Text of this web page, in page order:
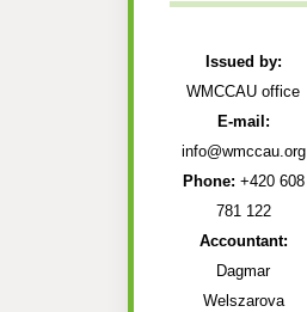
Issued by:
WMCCAU office
E-mail:
info@wmccau.org
Phone: +420 608
781 122
Accountant:
Dagmar
Welszarova